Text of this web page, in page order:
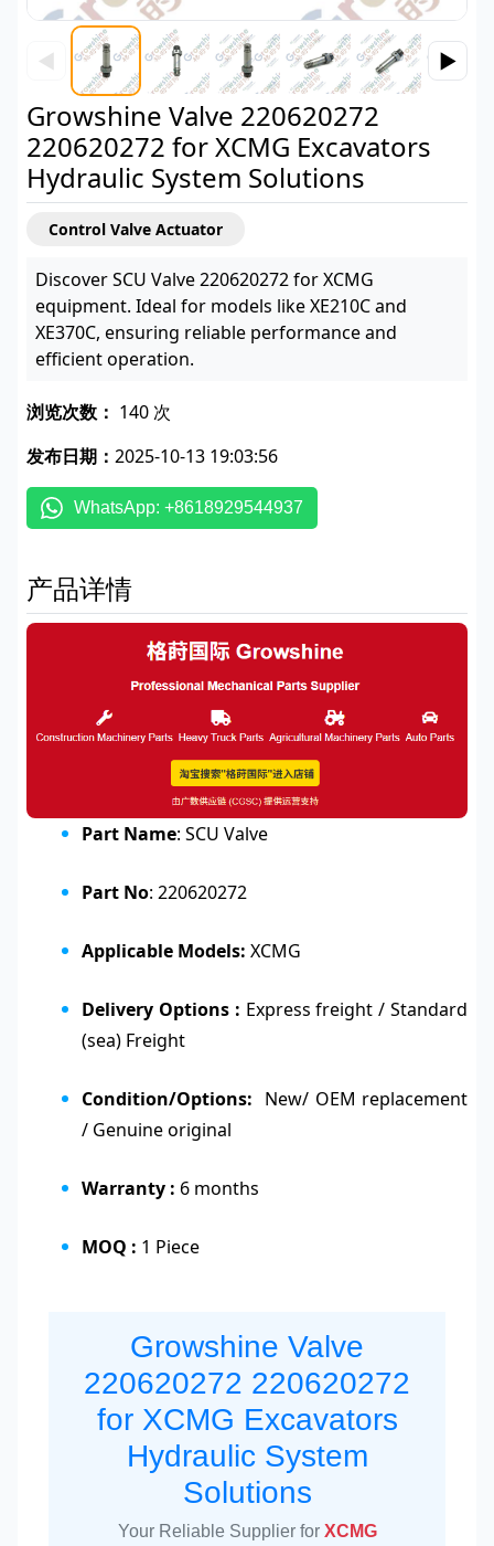
◀ ▶
Growshine Valve 220620272
220620272 for XCMG Excavators
Hydraulic System Solutions
Control Valve Actuator
Discover SCU Valve 220620272 for XCMG
equipment. Ideal for models like XE210C and
XE370C, ensuring reliable performance and
efficient operation.
浏览次数： 140 次
发布日期： 2025-10-13 19:03:56
WhatsApp: +8618929544937
产品详情
Part Name: SCU Valve
Part No: 220620272
Applicable Models: XCMG
Delivery Options : Express freight / Standard
(sea) Freight
Condition/Options: New/ OEM replacement
/ Genuine original
Warranty : 6 months
MOQ : 1 Piece
Growshine Valve
220620272 220620272
for XCMG Excavators
Hydraulic System
Solutions
Your Reliable Supplier for XCMG